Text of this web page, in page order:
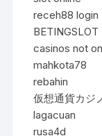
receh88 login
BETINGSLOT
casinos not
mahkota78
rebahin
仮想通貨カジ
lagacuan
rusa4d